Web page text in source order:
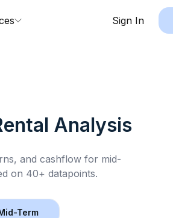
Sign In
Analysis
and cashflow for mid-
on 40+ datapoints.
Term